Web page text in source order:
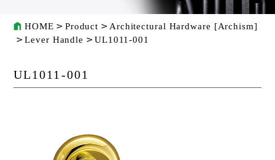
HOME Product
Architectural Hardware [Archism]
Lever Handle
UL1011-001
UL1011-001